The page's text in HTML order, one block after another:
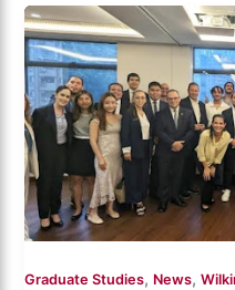
Graduate Studies, News,